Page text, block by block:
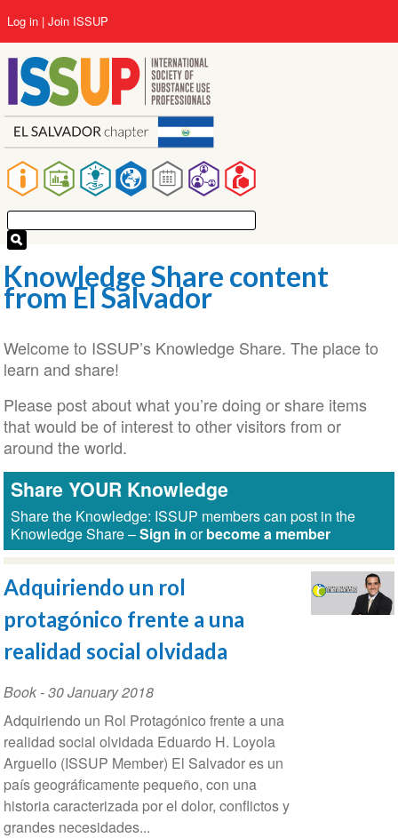
to
main
content
Main
navigation
User
account
menu
Log in Join ISSUP
Knowledge Share content
from El Salvador
Welcome to ISSUP’s Knowledge Share. The place to
learn and share!
Please post about what you’re doing or share items
that would be of interest to other visitors from or
around the world.
Share YOUR Knowledge
Share the Knowledge: ISSUP members can post in the
Knowledge Share –Sign in orbecome a member
Adquiriendo un rol
protagónico frente a una
realidad social olvidada
Book-30 January 2018
Adquiriendo un Rol Protagónico frente a una
realidad social olvidada Eduardo H. Loyola
Arguello (ISSUP Member) El Salvador es un
país geográficamente pequeño, con una
historia caracterizada por el dolor, conflictos y
grandes necesidades...